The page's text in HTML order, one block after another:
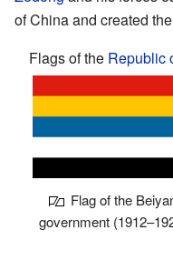
of China and created
Flags of the Republic
Flag of the
government